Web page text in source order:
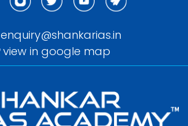
enquiry@shankarias.in
view in google map